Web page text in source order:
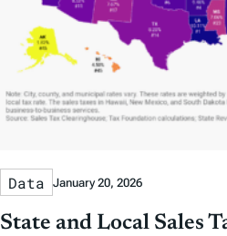
Data January 20, 2026
State and Local Sales